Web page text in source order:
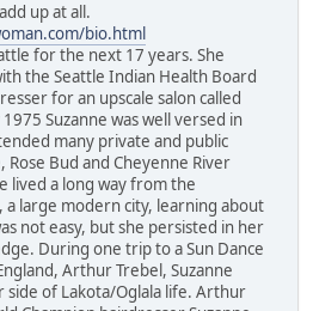
up at all.
bio.html
for the next 17 years. She
the Seattle Indian Health Board
for an upscale salon called
Suzanne was well versed in
many private and public
Rose Bud and Cheyenne River
lived a long way from the
large modern city, learning about
not easy, but she persisted in her
During one trip to a Sun Dance
Arthur Trebel, Suzanne
side of Lakota/Oglala life. Arthur